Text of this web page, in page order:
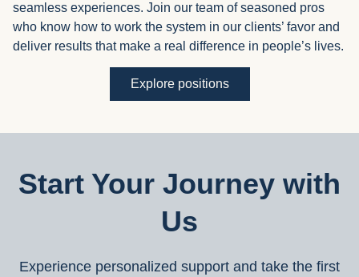
seamless experiences. Join our team of seasoned pros
who know how to work the system in our clients’ favor and
deliver results that make a real difference in people’s lives.
Explore positions
Start Your Journey with
Us
Experience personalized support and take the first